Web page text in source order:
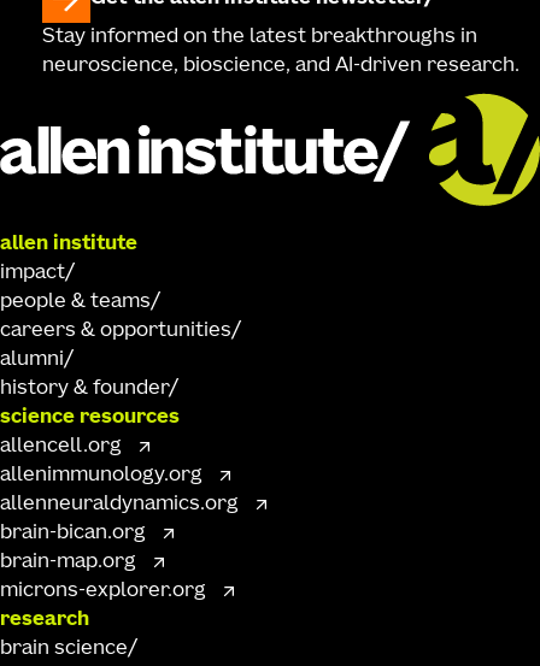
Stay informed on the latest breakthroughs in
neuroscience, bioscience, and AI-driven research.
allen institute
impact
people & teams
careers & opportunities
alumni
history & founder
science resources
allencell.org
allenimmunology.org
allenneuraldynamics.org
brain-bican.org
brain-map.org
microns-explorer.org
research
brain science